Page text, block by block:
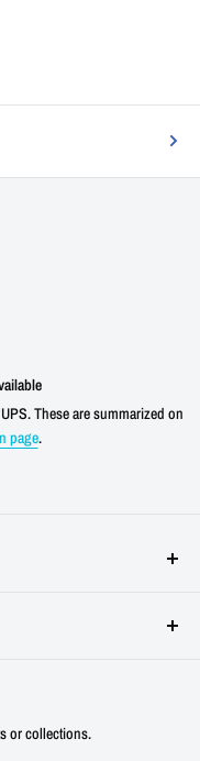
These are summarized on
page.
equipment since
with Bob Parker in
LLC and we
or collections.